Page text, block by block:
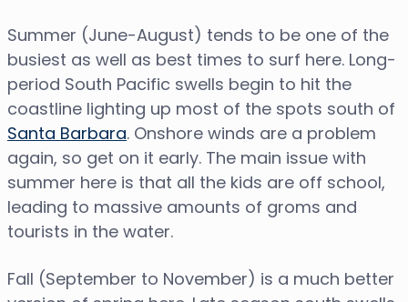
Summer (June-August) tends to be one of the
busiest as well as best times to surf here. Long-
period South Pacific swells begin to hit the
coastline lighting up most of the spots south of
Santa Barbara. Onshore winds are a problem
again, so get on it early. The main issue with
summer here is that all the kids are off school,
leading to massive amounts of groms and
tourists in the water.
Fall (September to November) is a much better